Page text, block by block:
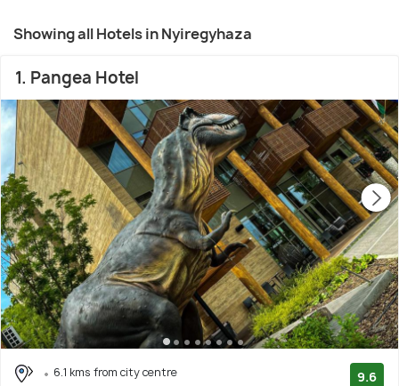
Showing all Hotels in Nyiregyhaza
1. Pangea Hotel
6.1 kms from city centre
9.6